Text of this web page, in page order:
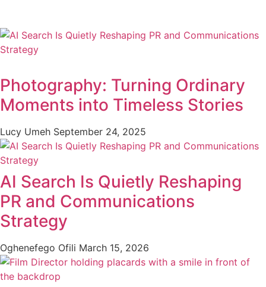
Photography: Turning Ordinary
Moments into Timeless Stories
Lucy Umeh September 24, 2025
AI Search Is Quietly Reshaping
PR and Communications
Strategy
Oghenefego Ofili March 15, 2026